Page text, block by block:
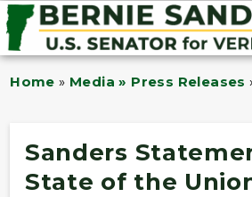
Home » Media » Press Releases
Sanders
State of the